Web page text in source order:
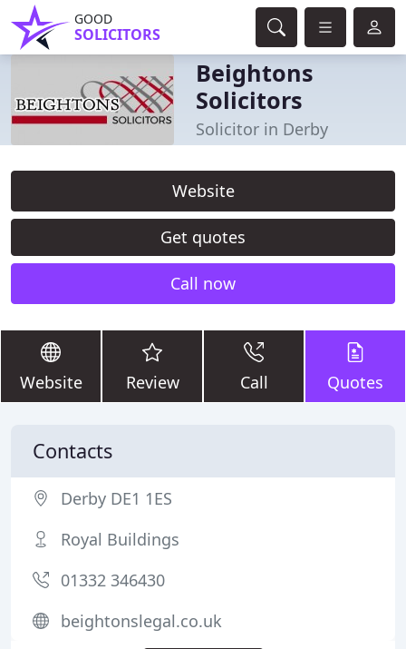
GOOD
SOLICITORS
Beightons
Solicitors
Solicitor in Derby
Website
Get quotes
Call now
Website Review Call Quotes
Contacts
Derby DE1 1ES
Royal Buildings
01332 346430
beightonslegal.co.uk